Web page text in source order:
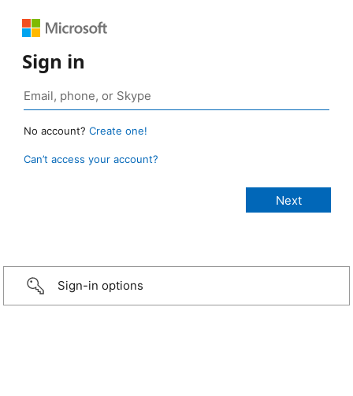
Sign in
No account? Create one!
Can’t access your account?
Sign-in options